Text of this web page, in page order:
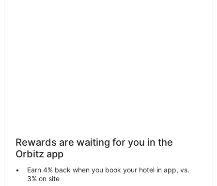
Rewards are waiting for you in the
Orbitz app
Earn 4% back when you book your hotel in app, vs.
3% on site